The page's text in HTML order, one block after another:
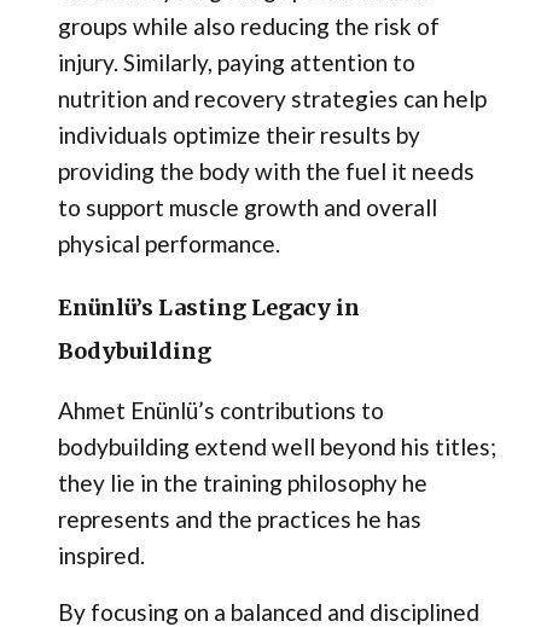
groups while also reducing the risk of
injury. Similarly, paying attention to
nutrition and recovery strategies can help
individuals optimize their results by
providing the body with the fuel it needs
to support muscle growth and overall
physical performance.
Enünlü’s Lasting Legacy in
Bodybuilding
Ahmet Enünlü’s contributions to
bodybuilding extend well beyond his titles;
they lie in the training philosophy he
represents and the practices he has
inspired.
By focusing on a balanced and disciplined